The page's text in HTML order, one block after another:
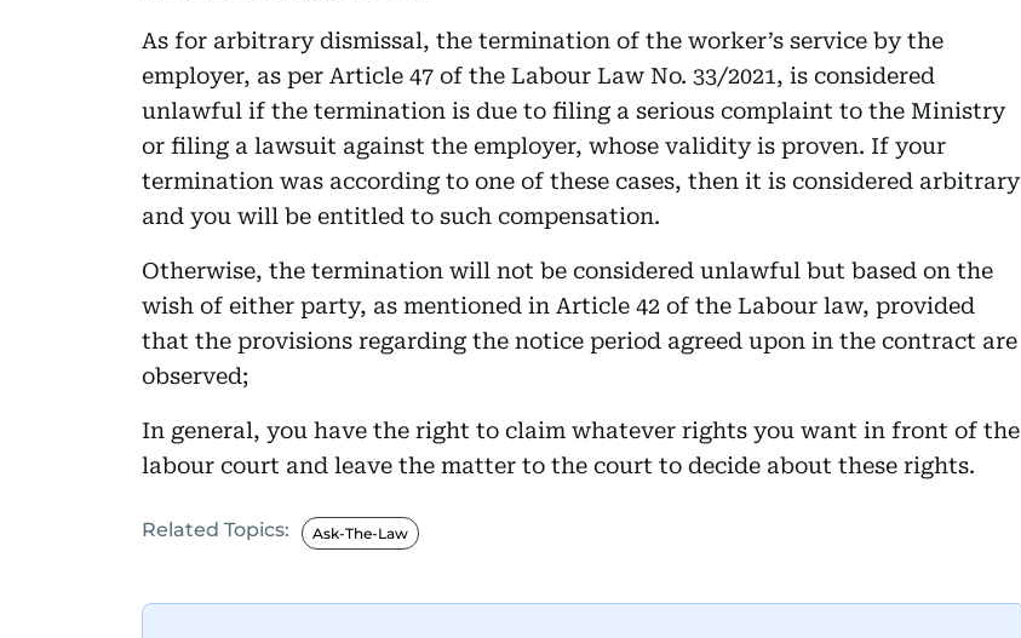
As for arbitrary dismissal, the termination of the worker’s service by the
employer, as per Article 47 of the Labour Law No. 33/2021, is considered
unlawful if the termination is due to filing a serious complaint to the Ministry
or filing a lawsuit against the employer, whose validity is proven. If your
termination was according to one of these cases, then it is considered arbitrary
and you will be entitled to such compensation.
Otherwise, the termination will not be considered unlawful but based on the
wish of either party, as mentioned in Article 42 of the Labour law, provided
that the provisions regarding the notice period agreed upon in the contract are
observed;
In general, you have the right to claim whatever rights you want in front of the
labour court and leave the matter to the court to decide about these rights.
Related Topics: Ask-The-Law